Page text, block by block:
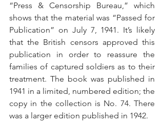
“Press & Censorship Bureau,” which
shows that the material was “Passed for
Publication” on July 7, 1941. It’s likely
that the British censors approved this
publication in order to reassure the
families of captured soldiers as to their
treatment. The book was published in
1941 in a limited, numbered edition; the
copy in the collection is No. 74. There
was a larger edition published in 1942.